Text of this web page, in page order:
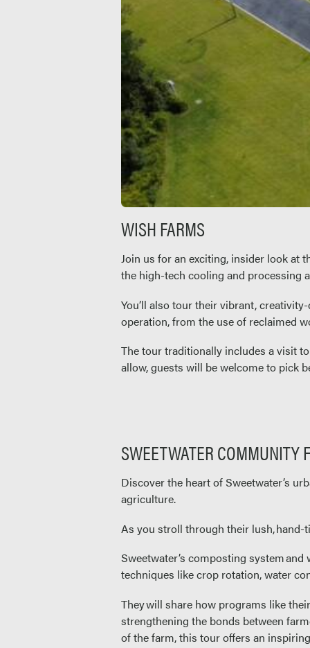
WISH FARMS
Join us for an exciting, insider look at
the high-tech cooling and processing
You’ll also tour their vibrant,
operation, from the use of reclaimed
The tour traditionally includes a visit
allow, guests will be welcome to pick
SWEETWATER COMMUNITY
Discover the heart of Sweetwater’s
agriculture.
As you stroll through their lush, hand-
Sweetwater’s composting system
techniques like crop rotation, water
They will share how programs like
strengthening the bonds between
of the farm, this tour offers an